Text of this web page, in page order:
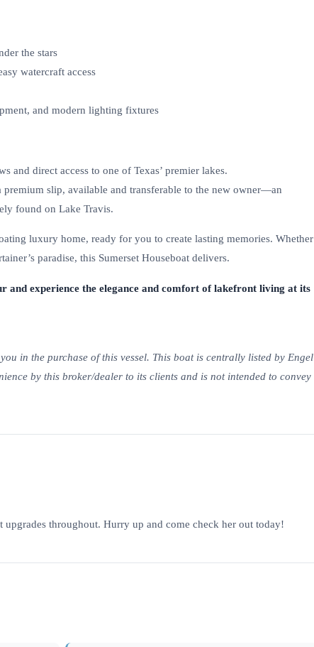
the stars
watercraft access
and modern lighting fixtures
and direct access to one of Texas’ premier lakes.
premium slip, available and transferable to the new owner—an
found on Lake Travis.
luxury home, ready for you to create lasting memories. Whether
paradise, this Sumerset Houseboat delivers.
and experience the elegance and comfort of lakefront living at its
in the purchase of this vessel. This boat is centrally listed by Engel
by this broker/dealer to its clients and is not intended to convey
upgrades throughout. Hurry up and come check her out today!